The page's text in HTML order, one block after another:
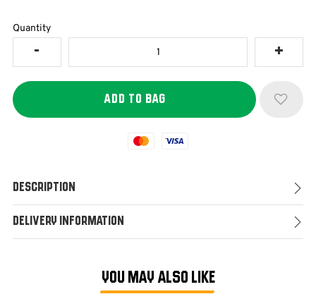
Quantity
Mastercard
Visa
Description
Delivery Information
YOU MAY ALSO LIKE